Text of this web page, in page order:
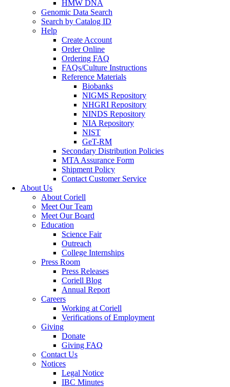
HMW DNA
Genomic Data Search
Search by Catalog ID
Help
Create Account
Order Online
Ordering FAQ
FAQs/Culture Instructions
Reference Materials
Biobanks
NIGMS Repository
NHGRI Repository
NINDS Repository
NIA Repository
NIST
GeT-RM
Secondary Distribution Policies
MTA Assurance Form
Shipment Policy
Contact Customer Service
About Us
About Coriell
Meet Our Team
Meet Our Board
Education
Science Fair
Outreach
College Internships
Press Room
Press Releases
Coriell Blog
Annual Report
Careers
Working at Coriell
Verifications of Employment
Giving
Donate
Giving FAQ
Contact Us
Notices
Legal Notice
IBC Minutes